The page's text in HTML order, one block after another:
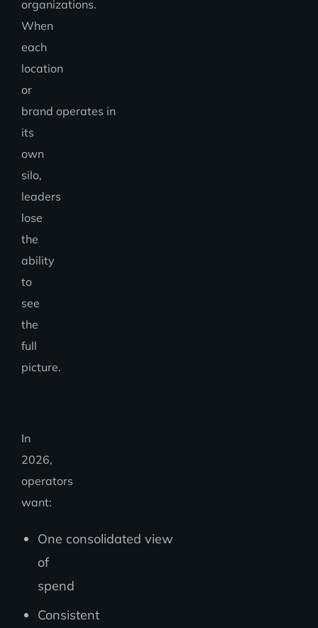
organizations.
When
each
location
or
brand operates in
its
own
silo,
leaders
lose
the
ability
to
see
the
full
picture.
In
2026,
operators
want:
One consolidated view
of
spend
Consistent